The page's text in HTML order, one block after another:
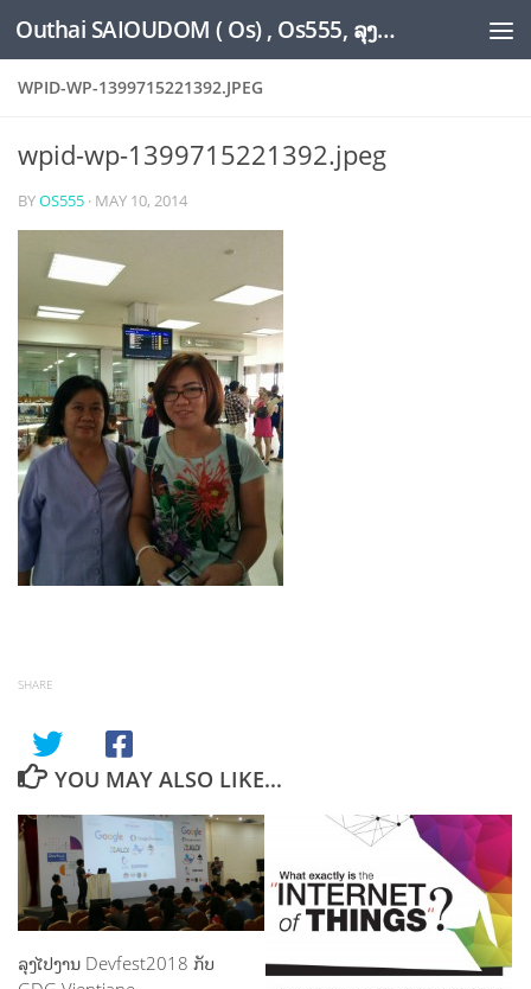
Skip to content Outhai SAIOUDOM ( Os) , Os555, ລຸງໂອ້ດ, LoungOs, UngleOs, XW1OS Official Website...
WPID-WP-1399715221392.JPEG
wpid-wp-1399715221392.jpeg
BYOS555 · MAY 10, 2014
SHARE
YOU MAY ALSO LIKE...
ລຸງໄປງານ Devfest2018 ກັບ